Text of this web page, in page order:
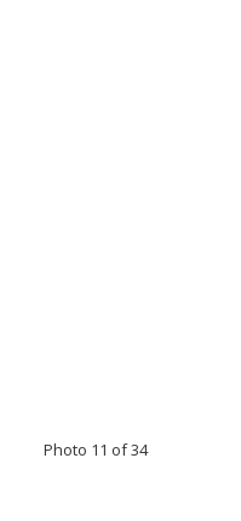
Photo 11 of 34